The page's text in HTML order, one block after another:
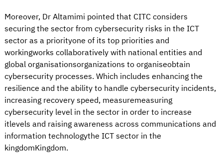
Moreover, Dr Altamimi pointed that CITC considers
securing the sector from cybersecurity risks in the ICT
sector as a priorityone of its top priorities and
workingworks collaboratively with national entities and
global organisationsorganizations to organiseobtain
cybersecurity processes. Which includes enhancing the
resilience and the ability to handle cybersecurity incidents,
increasing recovery speed, measuremeasuring
cybersecurity level in the sector in order to increase
itlevels and raising awareness across communications and
information technologythe ICT sector in the
kingdomKingdom.